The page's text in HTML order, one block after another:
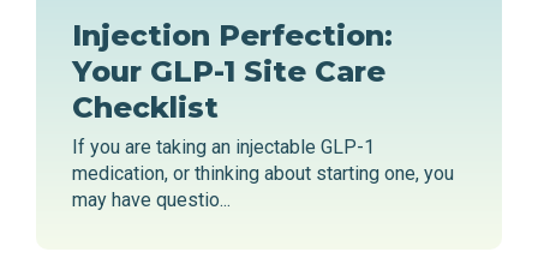
Injection Perfection:
Your GLP-1 Site Care
Checklist
If you are taking an injectable GLP-1
medication, or thinking about starting one, you
may have questio...